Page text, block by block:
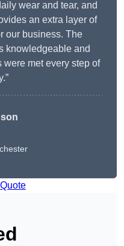
wear and tear, and
an extra layer of
our business. The
knowledgeable and
met every step of